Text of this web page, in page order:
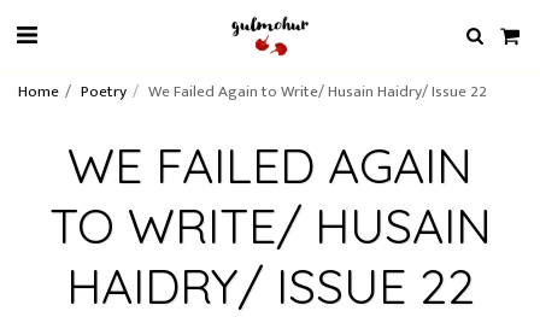
Home Poetry We Failed Again to Write/ Husain Haidry/ Issue 22
WE FAILED AGAIN
TO WRITE/ HUSAIN
HAIDRY/ ISSUE 22